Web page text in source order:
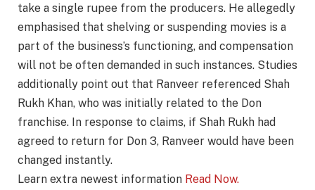
take a single rupee from the producers. He allegedly
emphasised that shelving or suspending movies is a
part of the business’s functioning, and compensation
will not be often demanded in such instances. Studies
additionally point out that Ranveer referenced Shah
Rukh Khan, who was initially related to the Don
franchise. In response to claims, if Shah Rukh had
agreed to return for Don 3, Ranveer would have been
changed instantly.
Learn extra newest information Read Now.